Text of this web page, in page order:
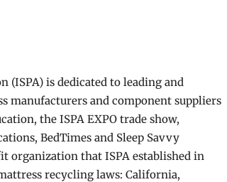
(ISPA) is dedicated to leading and
manufacturers and component suppliers
the ISPA EXPO trade show,
BedTimes and Sleep Savvy
organization that ISPA established in
recycling laws: California,